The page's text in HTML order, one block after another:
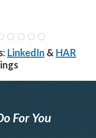
LinkedIn & HAR
For You